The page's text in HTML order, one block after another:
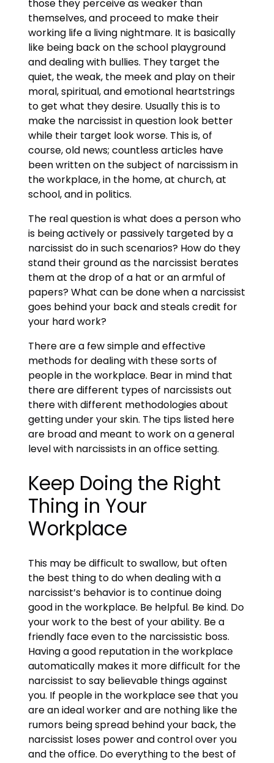
those they perceive as weaker than
themselves, and proceed to make their
working life a living nightmare. It is basically
like being back on the school playground
and dealing with bullies. They target the
quiet, the weak, the meek and play on their
moral, spiritual, and emotional heartstrings
to get what they desire. Usually this is to
make the narcissist in question look better
while their target look worse. This is, of
course, old news; countless articles have
been written on the subject of narcissism in
the workplace, in the home, at church, at
school, and in politics.
The real question is what does a person who
is being actively or passively targeted by a
narcissist do in such scenarios? How do they
stand their ground as the narcissist berates
them at the drop of a hat or an armful of
papers? What can be done when a narcissist
goes behind your back and steals credit for
your hard work?
There are a few simple and effective
methods for dealing with these sorts of
people in the workplace. Bear in mind that
there are different types of narcissists out
there with different methodologies about
getting under your skin. The tips listed here
are broad and meant to work on a general
level with narcissists in an office setting.
Keep Doing the Right
Thing in Your
Workplace
This may be difficult to swallow, but often
the best thing to do when dealing with a
narcissist’s behavior is to continue doing
good in the workplace. Be helpful. Be kind. Do
your work to the best of your ability. Be a
friendly face even to the narcissistic boss.
Having a good reputation in the workplace
automatically makes it more difficult for the
narcissist to say believable things against
you. If people in the workplace see that you
are an ideal worker and are nothing like the
rumors being spread behind your back, the
narcissist loses power and control over you
and the office. Do everything to the best of